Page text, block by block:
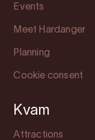
Events
Meet Hardanger
Planning
Cookie consent
Kvam
Attractions